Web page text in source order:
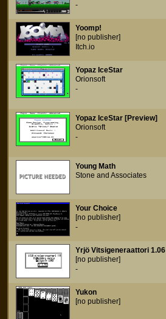
-
Yoomp!
[no publisher]
Itch.io
Yopaz IceStar
Orionsoft
-
Yopaz IceStar [Preview]
Orionsoft
-
Young Math
Stone and Associates
Your Choice
[no publisher]
-
Yrjö Vitsigeneraattori 1.06
[no publisher]
-
Yukon
[no publisher]